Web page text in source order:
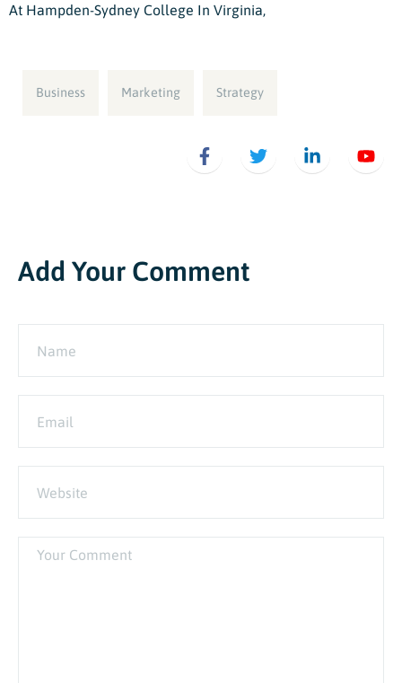
At Hampden-Sydney College In Virginia,
Business Marketing Strategy
Add Your Comment